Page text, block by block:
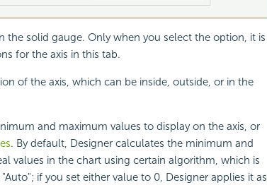
the solid gauge. Only when you select the option, it is
for the axis in this tab.
of the axis, which can be inside, outside, or in the
and maximum values to display on the axis, or
. By default, Designer calculates the minimum and
values in the chart using certain algorithm, which is
if you set either value to 0, Designer applies it as